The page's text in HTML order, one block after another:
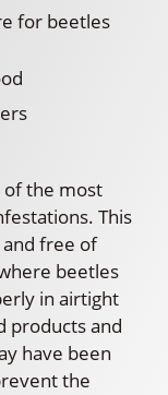
for beetles
of the most
This
free of
beetles
in airtight
products and
have been
the